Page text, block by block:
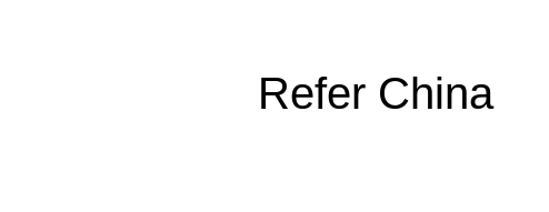
Refer China